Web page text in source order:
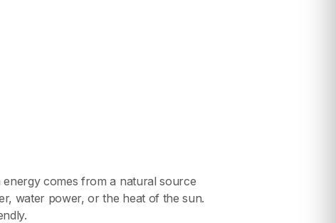
energy comes from a natural source
water power, or the heat of the sun.